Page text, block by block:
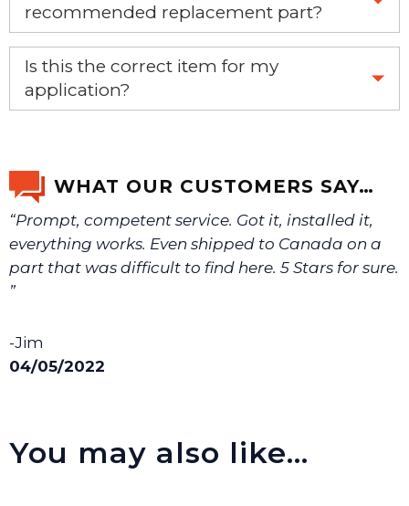
recommended replacement part?
Yes, this is the OEM recommended part.
Is this the correct item for my
application?
We will make sure you have the right part.
WHAT OUR CUSTOMERS SAY…
“Prompt, competent service. Got it, installed it,
everything works. Even shipped to Canada on a
part that was difficult to find here. 5 Stars for sure.
”
-Jim
04/05/2022
You may also like…